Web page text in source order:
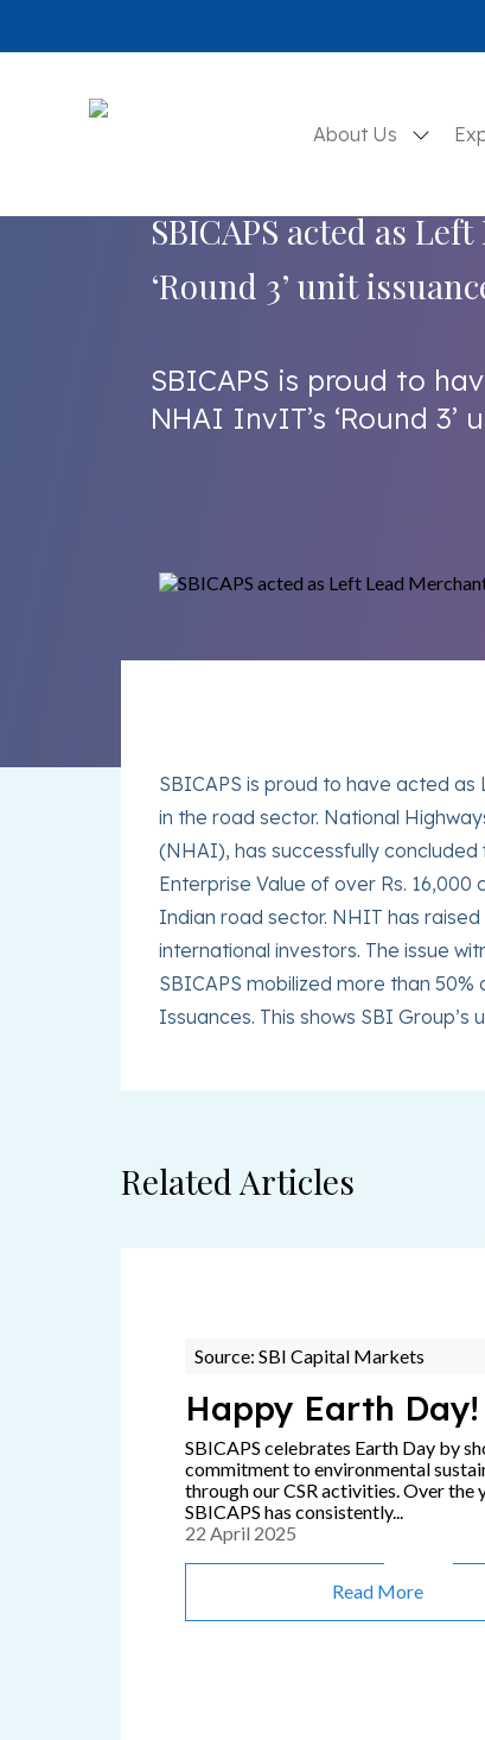
About Us
SBICAPS acted as
‘Round 3’ unit
SBICAPS is proud to
NHAI InvIT’s ‘Round 3’
SBICAPS is proud to have acted
in the road sector. National
(NHAI), has successfully
Enterprise Value of over Rs.
Indian road sector. NHIT has
international investors. The issue
SBICAPS mobilized more than
Issuances. This shows SBI
Related Articles
Source: SBI Capital Markets
Happy Earth Day!
SBICAPS celebrates Earth Day by
commitment to environmental
through our CSR activities. Over the
SBICAPS has consistently...
22 April 2025
Read More